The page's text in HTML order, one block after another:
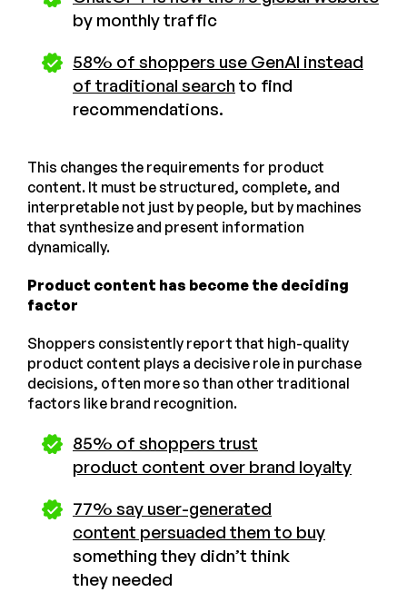
by monthly traffic​
58% of shoppers use GenAI instead
of traditional search to find
recommendations.
This changes the requirements for product
content. It must be structured, complete, and
interpretable not just by people, but by machines
that synthesize and present information
dynamically.
Product content has become the deciding
factor
Shoppers consistently report that high-quality
product content plays a decisive role in purchase
decisions, often more so than other traditional
factors like brand recognition.
85% of shoppers trust
product content over brand loyalty
77% say user-generated
content persuaded them to buy
something they didn’t think
they needed